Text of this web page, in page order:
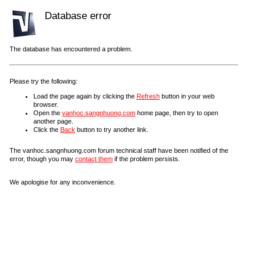
Database error
The database has encountered a problem.
Please try the following:
Load the page again by clicking the Refresh button in your web
browser.
Open the vanhoc.sangnhuong.com home page, then try to open
another page.
Click the Back button to try another link.
The vanhoc.sangnhuong.com forum technical staff have been notified of the
error, though you may contact them if the problem persists.
We apologise for any inconvenience.